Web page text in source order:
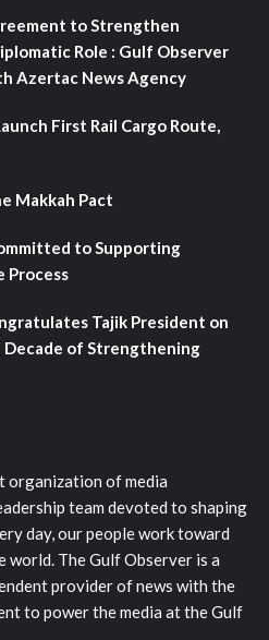
to Strengthen
Role : Gulf Observer
Azertac News Agency
First Rail Cargo Route,
Makkah Pact
to Supporting
Process
Tajik President on
of Strengthening
organization of media
team devoted to shaping
day, our people work toward
The Gulf Observer is a
provider of news with the
to power the media at the Gulf